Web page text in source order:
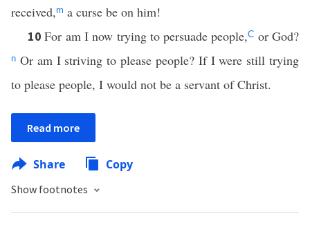
received,m a curse be on him!
10For am I now trying to persuade people,C or God?
n Or am I striving to please people? If I were still trying
to please people, I would not be a servant of Christ.
Read more
Share Copy
Show footnotes